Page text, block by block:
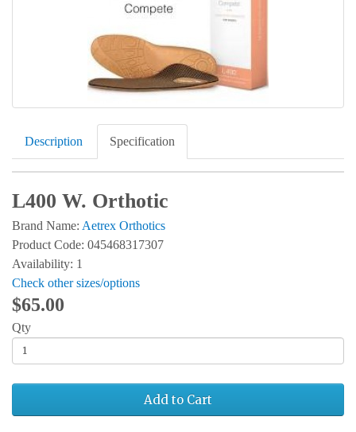
Description Specification
L400 W. Orthotic
Brand Name: Aetrex Orthotics
Product Code: 045468317307
Availability: 1
Check other sizes/options
$65.00
Qty
Add to Cart